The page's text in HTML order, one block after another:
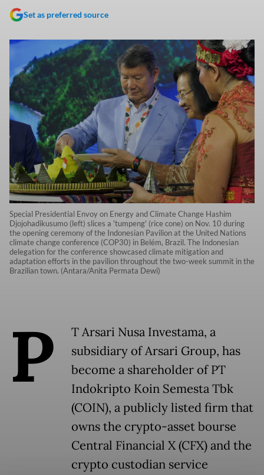
Set as preferred source
Special Presidential Envoy on Energy and Climate Change Hashim
Djojohadikusumo (left) slices a 'tumpeng' (rice cone) on Nov. 10 during
the opening ceremony of the Indonesian Pavilion at the United Nations
climate change conference (COP30) in Belém, Brazil. The Indonesian
delegation for the conference showcased climate mitigation and
adaptation efforts in the pavilion throughout the two-week summit in the
Brazilian town. (Antara/Anita Permata Dewi)
P
T Arsari Nusa Investama, a
subsidiary of Arsari Group, has
become a shareholder of PT
Indokripto Koin Semesta Tbk
(COIN), a publicly listed firm that
owns the crypto-asset bourse
Central Financial X (CFX) and the
crypto custodian service